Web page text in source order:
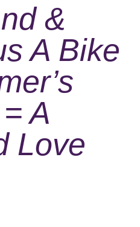
&
A Bike
A
Love